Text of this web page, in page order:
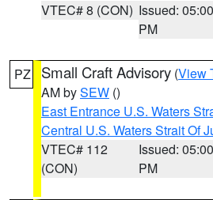
VTEC# 8 (CON) Issued: 05:00
PM
PZ Small Craft Advisory (View
AM bySEW ()
East Entrance U.S. Waters
Central U.S. Waters Strait Of
VTEC# 112
(CON)
Issued: 05:00
PM